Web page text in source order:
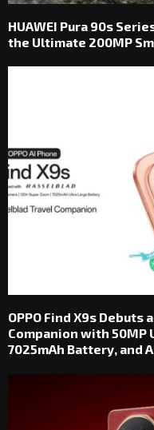
HUAWEI Pura 90s
the Ultimate 200MP
OPPO Find X9s Debuts
Companion with 50MP
7025mAh Battery, and